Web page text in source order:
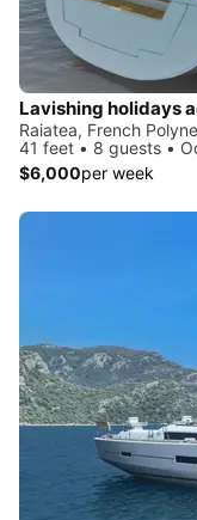
Lavishing holidays
Raiatea, French
41 feet • 8 guests •
$6,000per week